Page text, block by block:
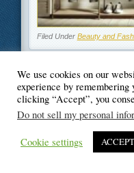
Filed Under Beauty and
©
We use cookies on our
experience by
clicking “Accept”, you
Do not sell my personal
Cookie settings ACCEPT